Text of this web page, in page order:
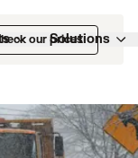
Solutions
our prices
a custom-